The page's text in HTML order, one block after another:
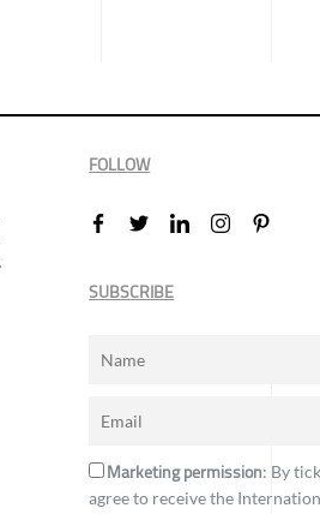
FOLLOW
SUBSCRIBE
Marketing permission: By
agree to receive the